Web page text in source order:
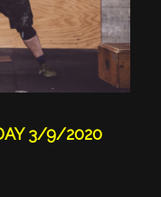
3/9/2020